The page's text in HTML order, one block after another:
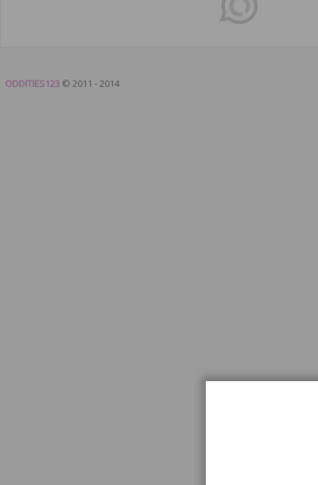
ODDITIES123 © 2011 - 2014